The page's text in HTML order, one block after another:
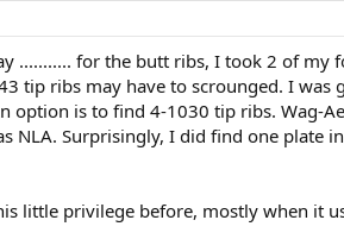
........... for the butt ribs, I took 2 of
tip ribs may have to scrounged. I
option is to find 4-1030 tip ribs. Wag-
NLA. Surprisingly, I did find one plate
little privilege before, mostly when it